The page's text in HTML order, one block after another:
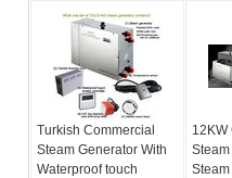
Turkish Commercial
Steam Generator With
Waterproof touch
12KW